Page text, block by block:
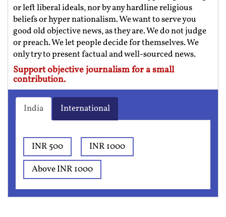
or left liberal ideals, nor by any hardline religious
beliefs or hyper nationalism. We want to serve you
good old objective news, as they are. We do not judge
or preach. We let people decide for themselves. We
only try to present factual and well-sourced news.
Support objective journalism for a small
contribution.
India International
INR 500
INR 1000
Above INR 1000